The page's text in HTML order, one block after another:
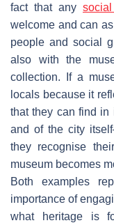
fact that any
welcome and can
people and social
also with the
collection. If a
locals because it
that they can find
and of the city
they recognise
museum becomes
Both examples
importance of
what heritage is